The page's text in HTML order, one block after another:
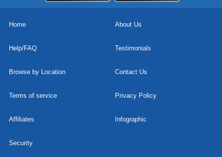
Home About Us
Help/FAQ Testimonials
Browse by Location Contact Us
Terms of service Privacy Policy
Affiliates Infographic
Security